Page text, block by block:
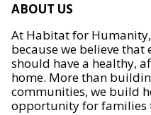
ABOUT US
At Habitat for
because we believe that
should have a healthy,
home. More than
communities, we build
opportunity for families